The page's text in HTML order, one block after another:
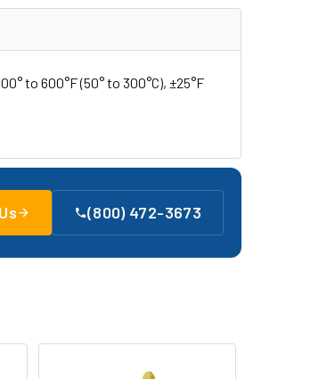
to 600°F (50° to 300°C), ±25°F
(800) 472-3673